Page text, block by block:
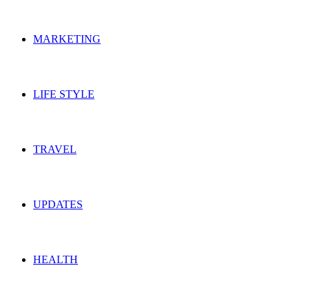
MARKETING
LIFE STYLE
TRAVEL
UPDATES
HEALTH